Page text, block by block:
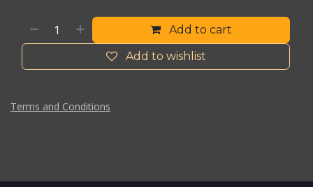
Add to cart
Add to wishlist
Terms and Conditions